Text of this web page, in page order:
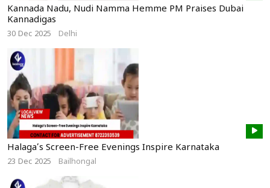
Kannada Nadu, Nudi Namma Hemme PM Praises Dubai
Kannadigas
30 Dec 2025 Delhi
Halaga’s Screen-Free Evenings Inspire Karnataka
23 Dec 2025 Bailhongal